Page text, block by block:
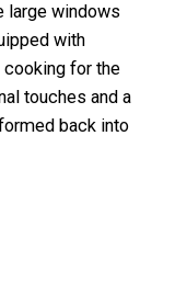
large windows
with
for the
touches and a
back into